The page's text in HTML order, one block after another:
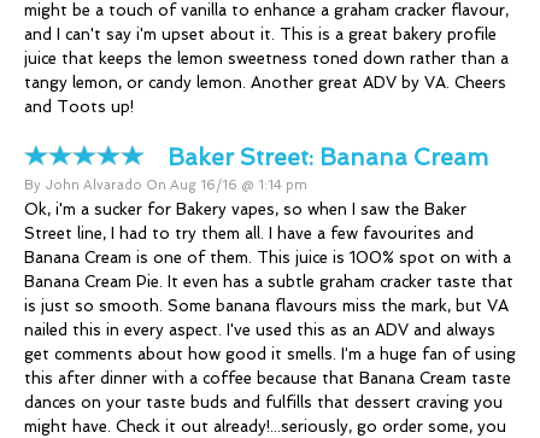
might be a touch of vanilla to enhance a graham cracker flavour,
and I can't say i'm upset about it. This is a great bakery profile
juice that keeps the lemon sweetness toned down rather than a
tangy lemon, or candy lemon. Another great ADV by VA. Cheers
and Toots up!
Baker Street: Banana Cream
By John Alvarado On Aug 16/16 @ 1:14 pm
Ok, i'm a sucker for Bakery vapes, so when I saw the Baker
Street line, I had to try them all. I have a few favourites and
Banana Cream is one of them. This juice is 100% spot on with a
Banana Cream Pie. It even has a subtle graham cracker taste that
is just so smooth. Some banana flavours miss the mark, but VA
nailed this in every aspect. I've used this as an ADV and always
get comments about how good it smells. I'm a huge fan of using
this after dinner with a coffee because that Banana Cream taste
dances on your taste buds and fulfills that dessert craving you
might have. Check it out already!...seriously, go order some, you